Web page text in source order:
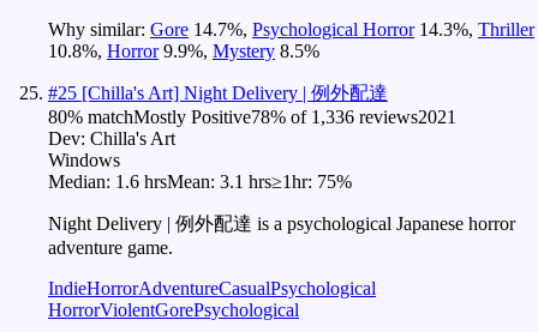
Why similar: Gore 14.7%, Psychological Horror 14.3%, Thriller
10.8%, Horror 9.9%, Mystery 8.5%
#25 [Chilla's Art] Night Delivery | 例外配達
80% matchMostly Positive78% of 1,336 reviews2021
Dev: Chilla's Art
Windows
Median: 1.6 hrsMean: 3.1 hrs≥1hr: 75%
Night Delivery | 例外配達 is a psychological Japanese horror
adventure game.
IndieHorrorAdventureCasualPsychological
HorrorViolentGorePsychological